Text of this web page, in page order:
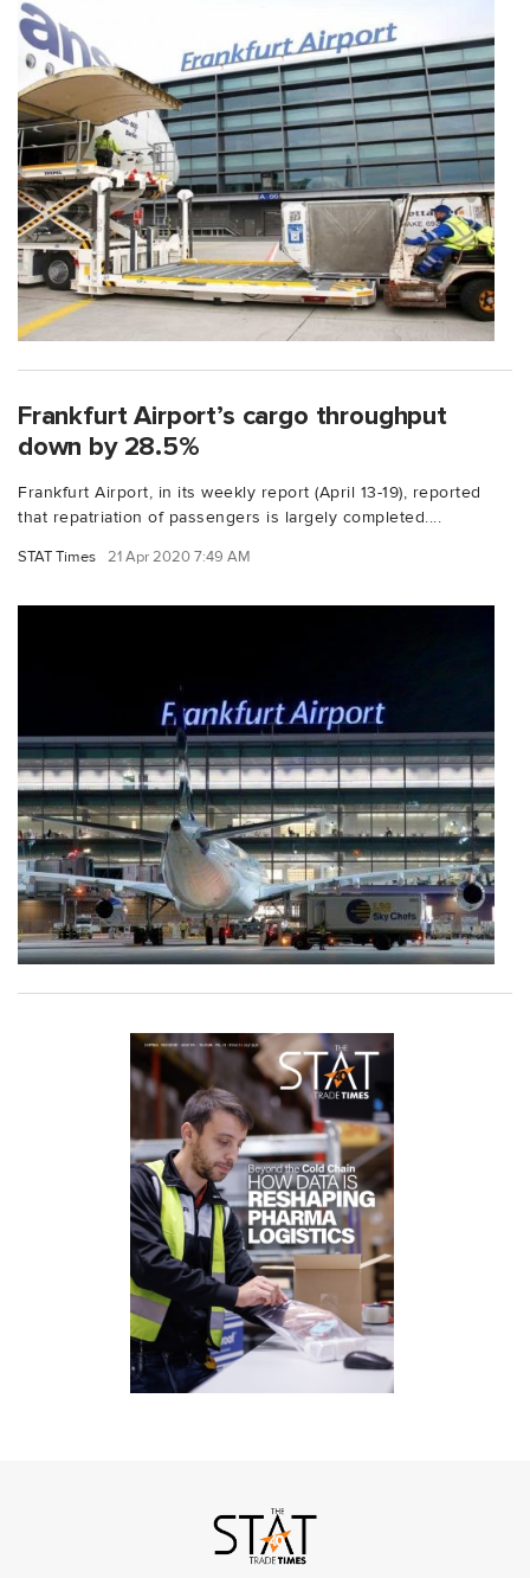
Frankfurt Airport’s cargo throughput
down by 28.5%
Frankfurt Airport, in its weekly report (April 13-19), reported
that repatriation of passengers is largely completed....
STAT Times 21 Apr 2020 7:49 AM